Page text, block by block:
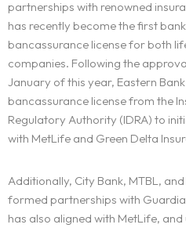
partnerships with renowned
has recently become the first
bancassurance license for both
companies. Following the
January of this year, Eastern
bancassurance license from the
Regulatory Authority (IDRA) to
with MetLife and Green Delta
Additionally, City Bank, MTBL,
formed partnerships with
has also aligned with MetLife,